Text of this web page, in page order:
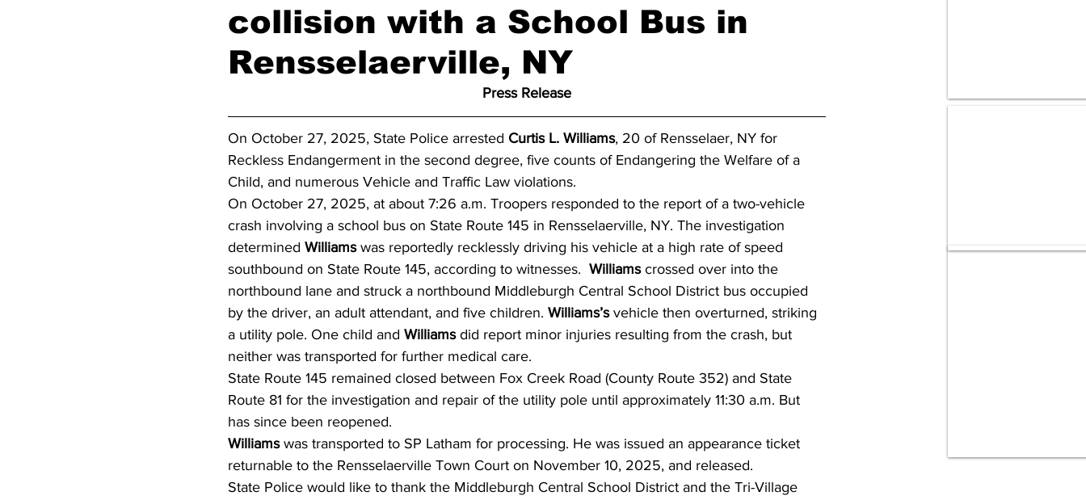
collision with a School Bus in
Rensselaerville, NY
Press Release
On October 27, 2025, State Police arrested Curtis L. Williams, 20 of Rensselaer, NY for
Reckless Endangerment in the second degree, five counts of Endangering the Welfare of a
Child, and numerous Vehicle and Traffic Law violations.
On October 27, 2025, at about 7:26 a.m. Troopers responded to the report of a two-vehicle
crash involving a school bus on State Route 145 in Rensselaerville, NY. The investigation
determined Williams was reportedly recklessly driving his vehicle at a high rate of speed
southbound on State Route 145, according to witnesses. Williams crossed over into the
northbound lane and struck a northbound Middleburgh Central School District bus occupied
by the driver, an adult attendant, and five children. Williams’s vehicle then overturned, striking
a utility pole. One child and Williams did report minor injuries resulting from the crash, but
neither was transported for further medical care.
State Route 145 remained closed between Fox Creek Road (County Route 352) and State
Route 81 for the investigation and repair of the utility pole until approximately 11:30 a.m. But
has since been reopened.
Williams was transported to SP Latham for processing. He was issued an appearance ticket
returnable to the Rensselaerville Town Court on November 10, 2025, and released.
State Police would like to thank the Middleburgh Central School District and the Tri-Village